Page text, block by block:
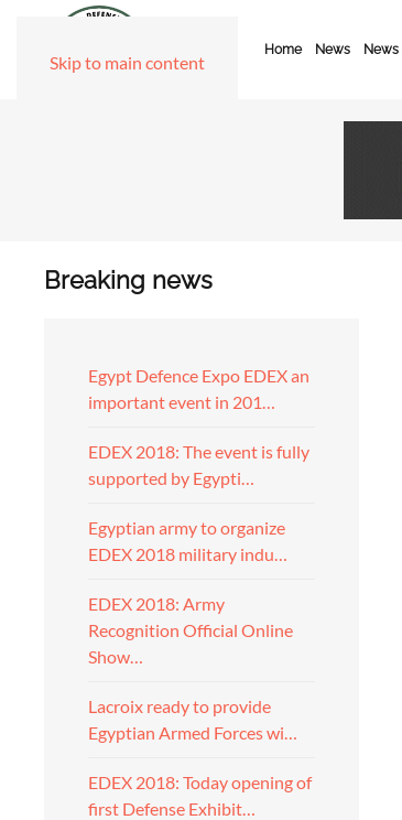
Skip to main content
Home News
Breaking news
Egypt Defence Expo EDEX an
important event in 201…
EDEX 2018: The event is fully
supported by Egypti…
Egyptian army to organize
EDEX 2018 military indu…
EDEX 2018: Army
Recognition Official Online
Show…
Lacroix ready to provide
Egyptian Armed Forces wi…
EDEX 2018: Today opening of
first Defense Exhibit…